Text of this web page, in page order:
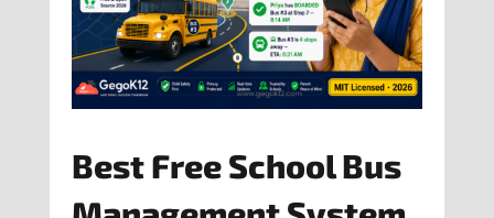
Best Free School Bus